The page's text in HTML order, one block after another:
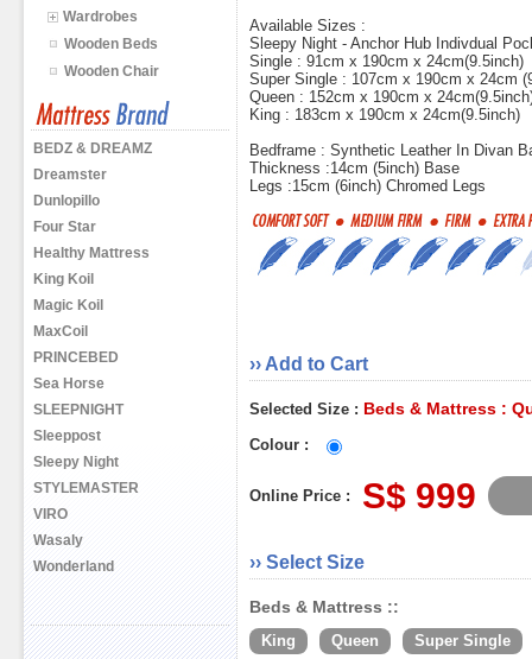
Wardrobes
Wooden Beds
Wooden Chair
BEDZ & DREAMZ
Dreamster
Dunlopillo
Four Star
Healthy Mattress
King Koil
Magic Koil
MaxCoil
PRINCEBED
Sea Horse
SLEEPNIGHT
Sleeppost
Sleepy Night
STYLEMASTER
VIRO
Wasaly
Wonderland
Available Sizes :
Sleepy Night - Anchor Hub Indivdual
Single : 91cm x 190cm x 24cm(9.5inch)
Super Single : 107cm x 190cm x 24cm
Queen : 152cm x 190cm x
King : 183cm x 190cm x 24cm(9.5inch)
Bedframe : Synthetic Leather In Divan
Thickness :14cm (5inch) Base
Legs :15cm (6inch) Chromed Legs
›› Add to Cart
Selected Size : Beds & Mattress :
Colour :
Online Price : S$ 999
›› Select Size
Beds & Mattress ::
King Queen Super Single